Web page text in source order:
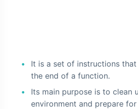
It is a set of instructions
the end of a function.
Its main purpose is to clean
environment and prepare